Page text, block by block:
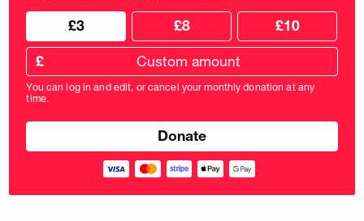
Choose
donation
frequency
Choose
donation
amount
£3 £8 £10
Custom
donation
amount
in
pounds
£
You can log in and edit, or cancel your monthly donation at any
time.